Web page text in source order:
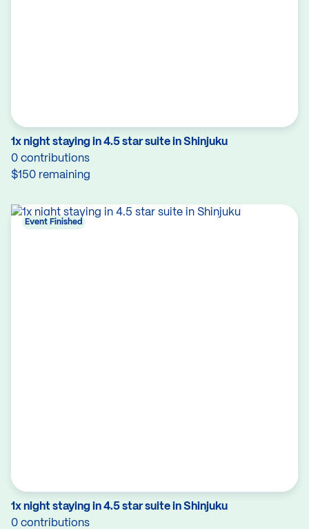
1x night staying in 4.5 star suite in Shinjuku
0 contributions
$150 remaining
1x night staying in 4.5 star suite in Shinjuku
0 contributions
Event Finished